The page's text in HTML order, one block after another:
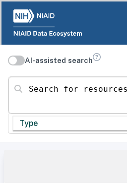
AI-assisted search
Search for resources
Type